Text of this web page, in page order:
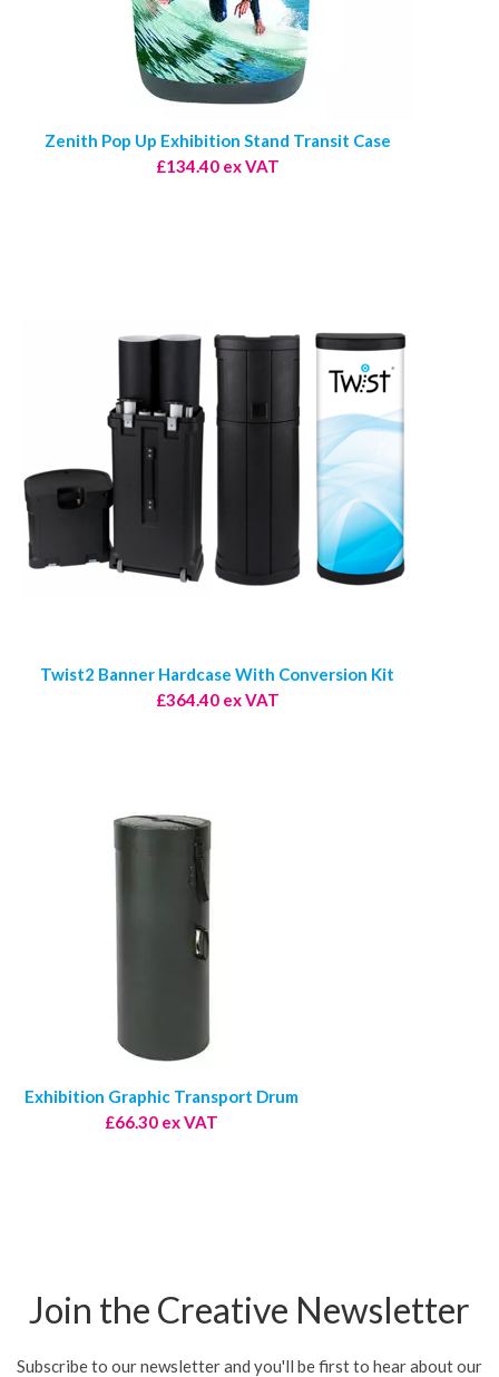
Zenith Pop Up Exhibition Stand Transit Case
£134.40 ex VAT
Twist2 Banner Hardcase With Conversion Kit
£364.40 ex VAT
Exhibition Graphic Transport Drum
£66.30 ex VAT
Join the Creative Newsletter
Subscribe to our newsletter and you'll be first to hear about our